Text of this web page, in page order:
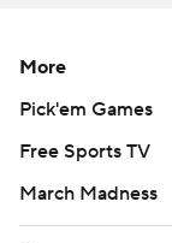
More
Pick'em Games
Free Sports TV
March Madness